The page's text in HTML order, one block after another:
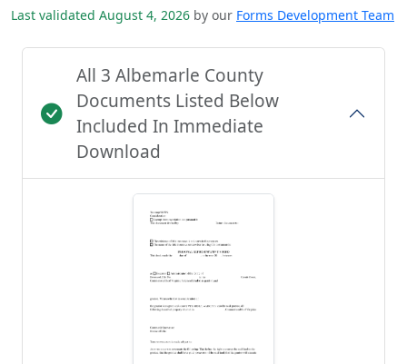
Last validated August 4, 2026 by our Forms Development Team
All 3 Albemarle County
Documents Listed Below
Included In Immediate
Download